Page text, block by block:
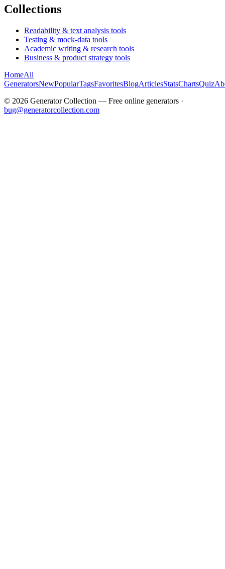
Collections
Readability & text analysis tools
Testing & mock-data tools
Academic writing & research tools
Business & product strategy tools
HomeAll
GeneratorsNewPopularTagsFavoritesBlogArticlesStatsChartsQuiz
© 2026 Generator Collection — Free online generators ·
bug@generatorcollection.com